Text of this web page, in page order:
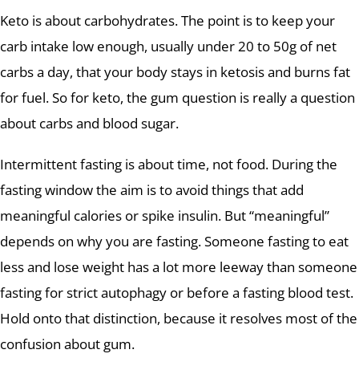
Keto is about carbohydrates. The point is to keep your
carb intake low enough, usually under 20 to 50g of net
carbs a day, that your body stays in ketosis and burns fat
for fuel. So for keto, the gum question is really a question
about carbs and blood sugar.
Intermittent fasting is about time, not food. During the
fasting window the aim is to avoid things that add
meaningful calories or spike insulin. But “meaningful”
depends on why you are fasting. Someone fasting to eat
less and lose weight has a lot more leeway than someone
fasting for strict autophagy or before a fasting blood test.
Hold onto that distinction, because it resolves most of the
confusion about gum.